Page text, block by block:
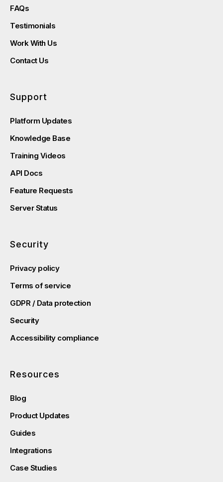
FAQs
Testimonials
Work With Us
Contact Us
Support
Platform Updates
Knowledge Base
Training Videos
API Docs
Feature Requests
Server Status
Security
Privacy policy
Terms of service
GDPR / Data protection
Security
Accessibility compliance
Resources
Blog
Product Updates
Guides
Integrations
Case Studies